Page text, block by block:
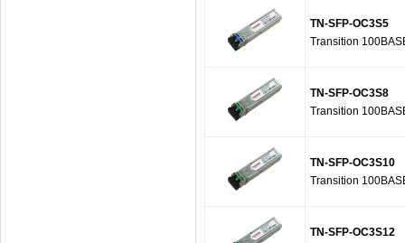
TN-SFP-OC3S5
Transition
TN-SFP-OC3S8
Transition
TN-SFP-OC3S10
Transition
TN-SFP-OC3S12